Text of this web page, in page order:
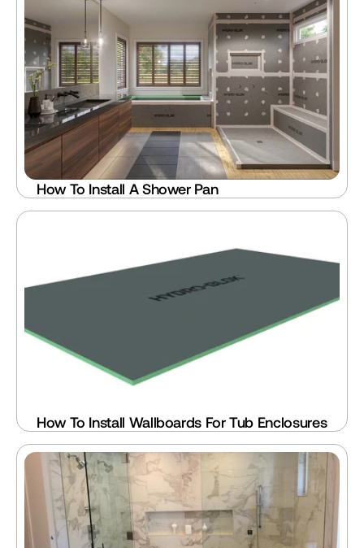
How To Install A Shower Pan
How To Install Wallboards For Tub Enclosures